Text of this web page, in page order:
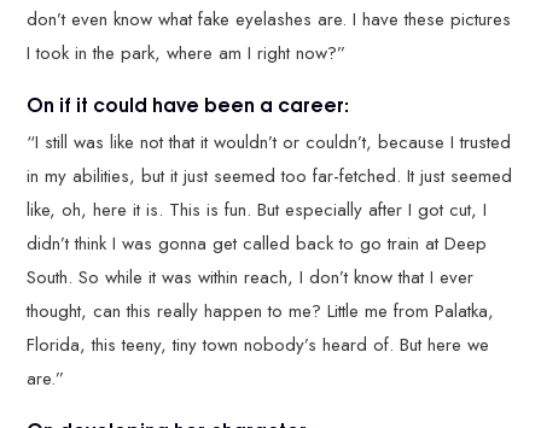
don’t even know what fake eyelashes are. I have these pictures
I took in the park, where am I right now?”
On if it could have been a career:
“I still was like not that it wouldn’t or couldn’t, because I trusted
in my abilities, but it just seemed too far-fetched. It just seemed
like, oh, here it is. This is fun. But especially after I got cut, I
didn’t think I was gonna get called back to go train at Deep
South. So while it was within reach, I don’t know that I ever
thought, can this really happen to me? Little me from Palatka,
Florida, this teeny, tiny town nobody’s heard of. But here we
are.”